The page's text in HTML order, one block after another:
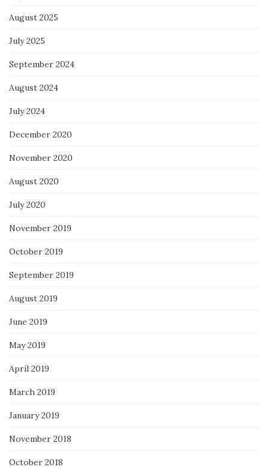
August 2025
July 2025
September 2024
August 2024
July 2024
December 2020
November 2020
August 2020
July 2020
November 2019
October 2019
September 2019
August 2019
June 2019
May 2019
April 2019
March 2019
January 2019
November 2018
October 2018